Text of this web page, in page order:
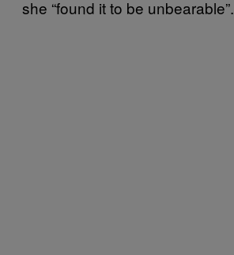
she “found it to be unbearable”.